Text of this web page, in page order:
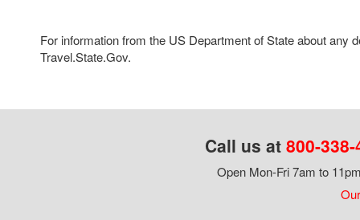
For information from the US Department of State about any
Travel.State.Gov.
Call us at 800-
Open Mon-Fri 7am to